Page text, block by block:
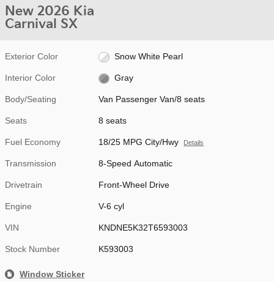
New 2026 Kia
Carnival SX
Exterior Color Snow White Pearl
Interior Color Gray
Body/Seating Van Passenger Van/8 seats
Seats 8 seats
Fuel Economy 18/25 MPG City/Hwy Details
Transmission 8-Speed Automatic
Drivetrain Front-Wheel Drive
Engine V-6 cyl
VIN KNDNE5K32T6593003
Stock Number K593003
Window Sticker